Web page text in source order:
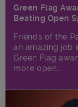
Green Flag
Beating Open
Friends of the
an amazing job
Green Flag
more open...